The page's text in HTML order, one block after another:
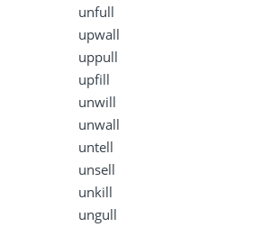
unfull
upwall
uppull
upfill
unwill
unwall
untell
unsell
unkill
ungull